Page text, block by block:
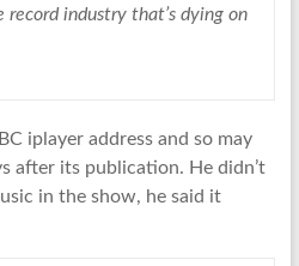
record industry that’s dying on
iplayer address and so may
after its publication. He didn’t
in the show, he said it